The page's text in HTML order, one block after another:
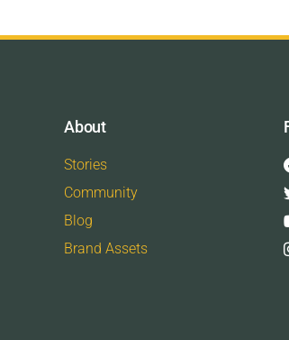
About
Stories
Community
Blog
Brand Assets